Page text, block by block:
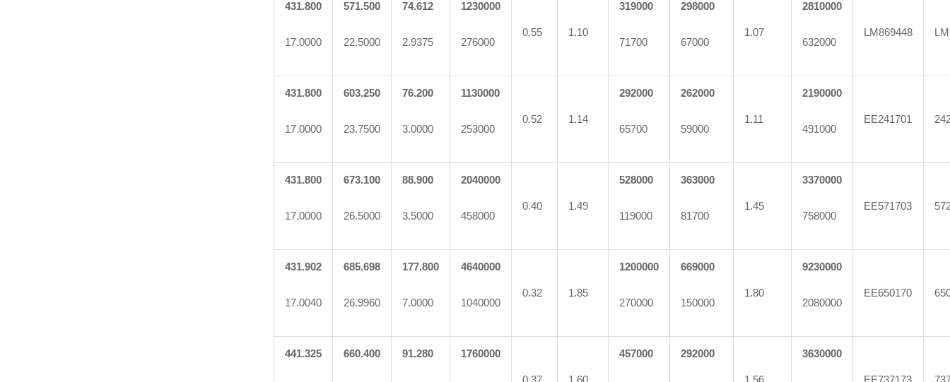
431.800
17.0000
571.500
22.5000
74.612
2.9375
1230000
276000
0.55 1.10
319000
71700
298000
67000
1.07
2810000
632000
LM869448
431.800
17.0000
603.250
23.7500
76.200
3.0000
1130000
253000
0.52 1.14
292000
65700
262000
59000
1.11
2190000
491000
EE241701
431.800
17.0000
673.100
26.5000
88.900
3.5000
2040000
458000
0.40 1.49
528000
119000
363000
81700
1.45
3370000
758000
EE571703
431.902
17.0040
685.698
26.9960
177.800
7.0000
4640000
1040000
0.32 1.85
1200000
270000
669000
150000
1.80
9230000
2080000
EE650170
441.325 660.400 91.280 1760000
0.37 1.60
457000 292000
1.56
3630000
EE737173